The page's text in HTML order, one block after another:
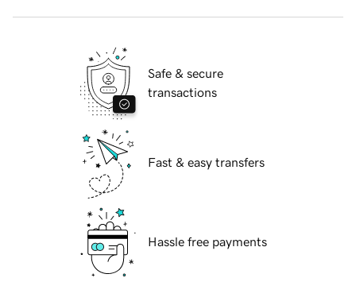
Safe & secure
transactions
Fast & easy transfers
Hassle free payments